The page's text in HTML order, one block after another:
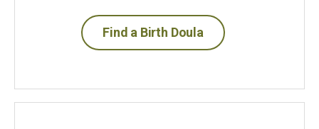
Find a Birth Doula